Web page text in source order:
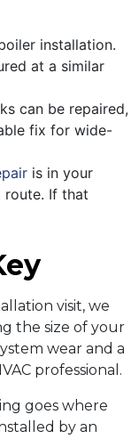
installation.
at a similar
can be repaired,
fix for wide-
is in your
route. If that
visit, we
the size of your
wear and a
professional.
goes where
by an